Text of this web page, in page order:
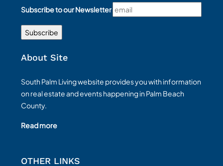
Subscribe to our Newsletter
About Site
South Palm Living website provides you with information
on real estate and events happening in Palm Beach
County.
Read more
OTHER LINKS